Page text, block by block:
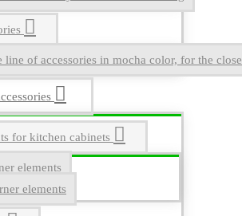
line of accessories in mocha color, for the
for kitchen cabinets
elements
elements